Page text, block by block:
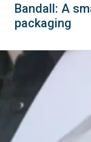
Bandall: A
packaging